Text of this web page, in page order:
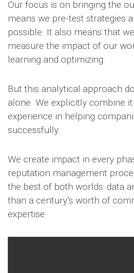
Our focus is on bringing the
means we pre-test strategies
possible. It also means that
measure the impact of our
learning and optimizing.
But this analytical approach
alone. We explicitly combine
experience in helping
successfully.
We create impact in every
reputation management
the best of both worlds: data
than a century’s worth of
expertise.